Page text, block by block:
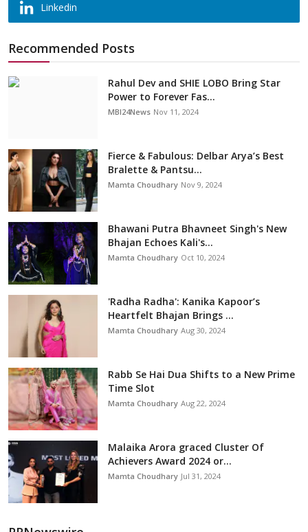
Linkedin
Recommended Posts
Rahul Dev and SHIE LOBO Bring Star
Power to Forever Fas...
MBI24News Nov 11, 2024
Fierce & Fabulous: Delbar Arya’s Best
Bralette & Pantsu...
Mamta Choudhary Nov 9, 2024
Bhawani Putra Bhavneet Singh's New
Bhajan Echoes Kali's...
Mamta Choudhary Oct 10, 2024
'Radha Radha': Kanika Kapoor’s
Heartfelt Bhajan Brings ...
Mamta Choudhary Aug 30, 2024
Rabb Se Hai Dua Shifts to a New Prime
Time Slot
Mamta Choudhary Aug 22, 2024
Malaika Arora graced Cluster Of
Achievers Award 2024 or...
Mamta Choudhary Jul 31, 2024